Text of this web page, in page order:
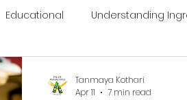
Educational Understanding
Tanmaya Kothari
Apr 11
7 min read